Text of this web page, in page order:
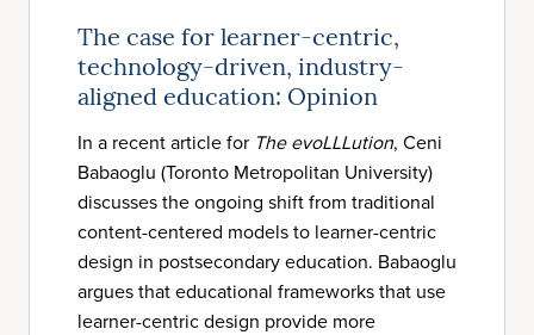
The case for learner-centric,
technology-driven, industry-
aligned education: Opinion
In a recent article for The evoLLLution, Ceni
Babaoglu (Toronto Metropolitan University)
discusses the ongoing shift from traditional
content-centered models to learner-centric
design in postsecondary education. Babaoglu
argues that educational frameworks that use
learner-centric design provide more